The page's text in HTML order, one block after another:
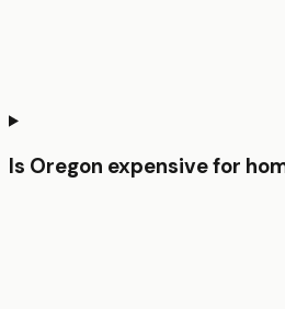
Is Oregon expensive for